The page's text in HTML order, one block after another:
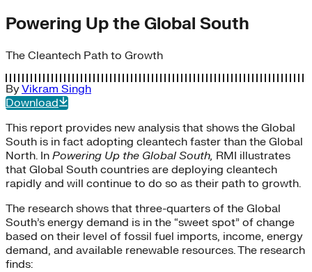
Powering Up the Global South
The Cleantech Path to Growth
ByVikram Singh
Download
This report provides new analysis that shows the Global
South is in fact adopting cleantech faster than the Global
North. In Powering Up the Global South, RMI illustrates
that Global South countries are deploying cleantech
rapidly and will continue to do so as their path to growth.
The research shows that three-quarters of the Global
South’s energy demand is in the “sweet spot” of change
based on their level of fossil fuel imports, income, energy
demand, and available renewable resources. The research
finds: